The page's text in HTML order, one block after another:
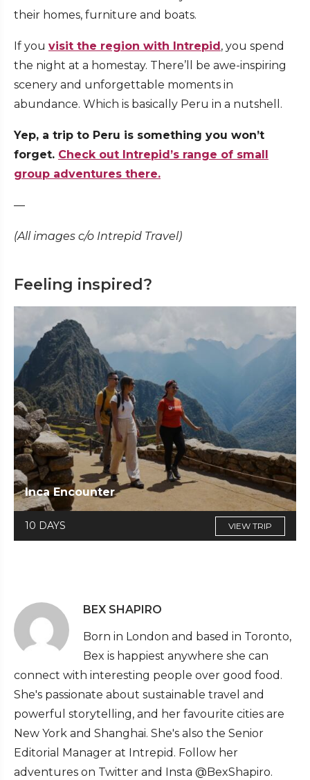
their homes, furniture and boats.
If you visit the region with Intrepid, you spend
the night at a homestay. There’ll be awe-inspiring
scenery and unforgettable moments in
abundance. Which is basically Peru in a nutshell.
Yep, a trip to Peru is something you won’t
forget. Check out Intrepid’s range of small
group adventures there.
—
(All images c/o Intrepid Travel)
Feeling inspired?
Inca Encounter
10 DAYS VIEW TRIP
BEX SHAPIRO
Born in London and based in Toronto,
Bex is happiest anywhere she can
connect with interesting people over good food.
She's passionate about sustainable travel and
powerful storytelling, and her favourite cities are
New York and Shanghai. She's also the Senior
Editorial Manager at Intrepid. Follow her
adventures on Twitter and Insta @BexShapiro.